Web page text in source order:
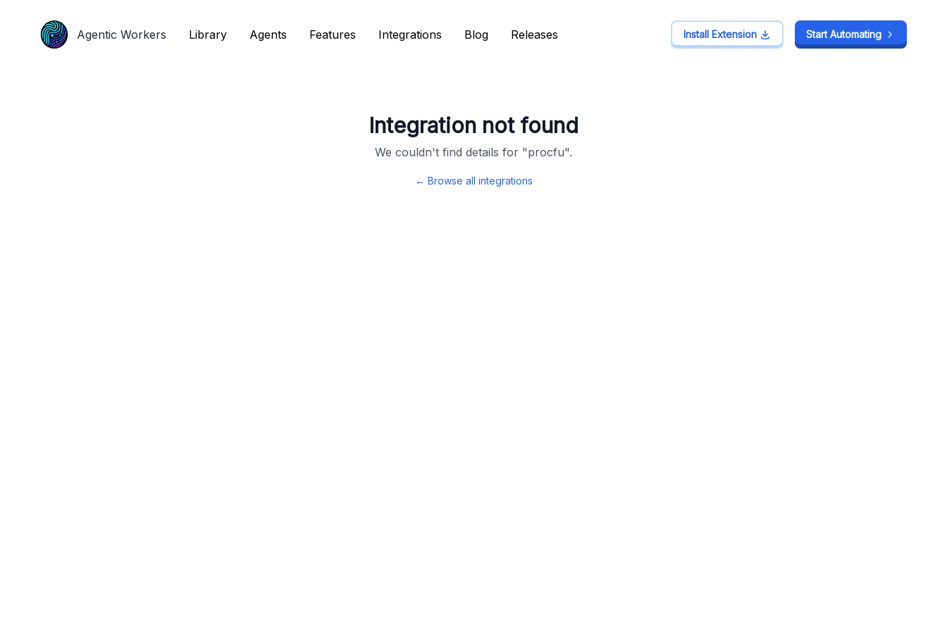
Agentic Workers Library Agents Features Integrations Blog Releases Install Extension Start Automating
Integration not found
We couldn't find details for "procfu".
← Browse all integrations
Agentic Workers Library Agents Features Integrations Blog Releases Install Extension Start Automating